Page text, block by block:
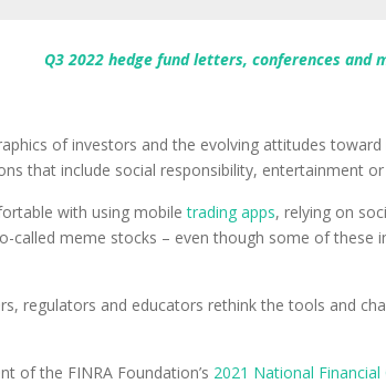
Q3 2022 hedge fund letters, conferences and
of investors and the evolving attitudes
that include social responsibility, entertainment
with using mobiletrading apps, relying on
called meme stocks – even though some of these
regulators and educators rethink the tools and
of the FINRA Foundation’s 2021 National Financial